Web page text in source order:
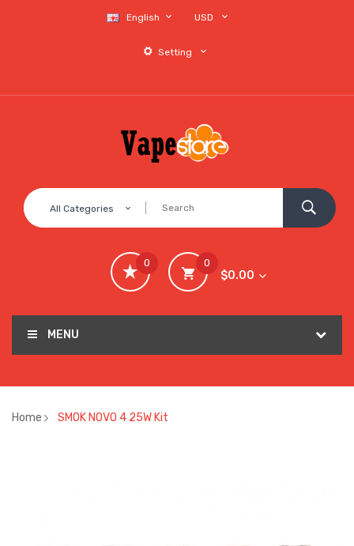
English USD
Setting
All Categories
0
$0.00
0
MENU
Home SMOK NOVO 4 25W Kit